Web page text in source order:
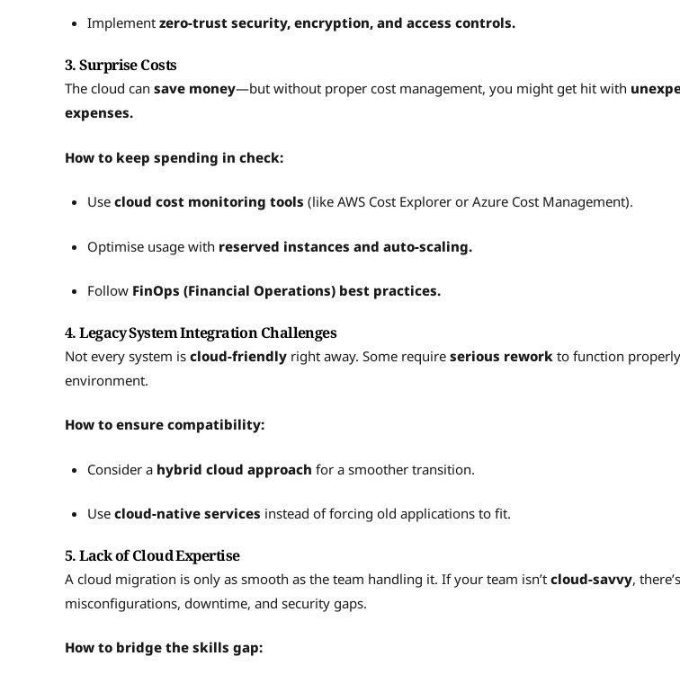
Implement zero-trust security, encryption, and access controls.
3. Surprise Costs
The cloud can save money—but without proper cost management, you might get hit with
expenses.
How to keep spending in check:
Use cloud cost monitoring tools (like AWS Cost Explorer or Azure Cost Management).
Optimise usage with reserved instances and auto-scaling.
Follow FinOps (Financial Operations) best practices.
4. Legacy System Integration Challenges
Not every system is cloud-friendly right away. Some require serious rework to function
environment.
How to ensure compatibility:
Consider a hybrid cloud approach for a smoother transition.
Use cloud-native services instead of forcing old applications to fit.
5. Lack of Cloud Expertise
A cloud migration is only as smooth as the team handling it. If your team isn’t cloud-savvy,
misconfigurations, downtime, and security gaps.
How to bridge the skills gap: